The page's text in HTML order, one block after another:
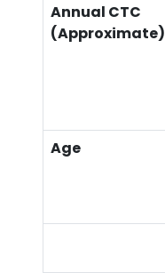
Annual CTC
(Approximate)
Age